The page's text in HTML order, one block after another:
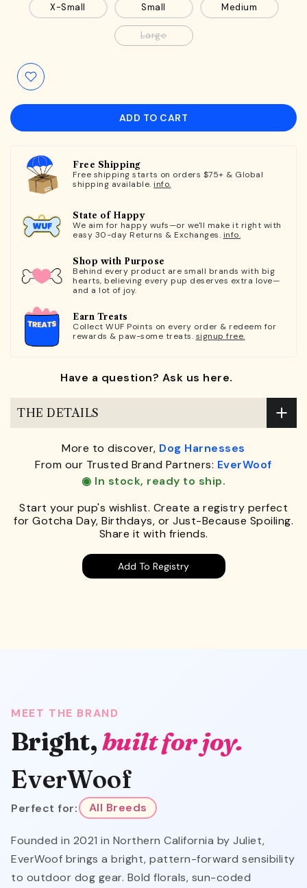
X-Small Small Medium
Large
ADD TO CART
Free Shipping
Free shipping starts on orders $75+ & Global
shipping available. info.
State of Happy
We aim for happy wufs—or we'll make it right with
easy 30-day Returns & Exchanges. info.
Shop with Purpose
Behind every product are small brands with big
hearts, believing every pup deserves extra love—
and a lot of joy.
Earn Treats
Collect WUF Points on every order & redeem for
rewards & paw-some treats. signup free.
Have a question? Ask us here.
THE DETAILS
More to discover, Dog Harnesses
From our Trusted Brand Partners: EverWoof
◉ In stock, ready to ship.
Start your pup's wishlist. Create a registry perfect
for Gotcha Day, Birthdays, or Just-Because Spoiling.
Share it with friends.
Add To Registry
MEET THE BRAND
Bright,built for joy.
EverWoof
Perfect for: All Breeds
Founded in 2021 in Northern California by Juliet,
EverWoof brings a bright, pattern-forward sensibility
to outdoor dog gear. Bold florals, sun-coded